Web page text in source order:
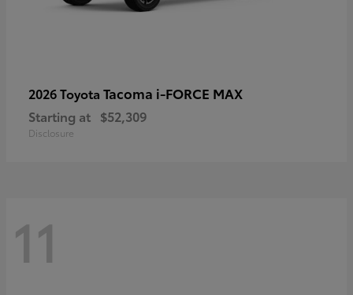
2026 Toyota Tacoma i-FORCE MAX
Starting at $52,309
Disclosure
11